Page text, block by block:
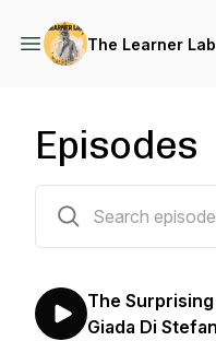
The Learner Lab
Episodes
The
Giada Di